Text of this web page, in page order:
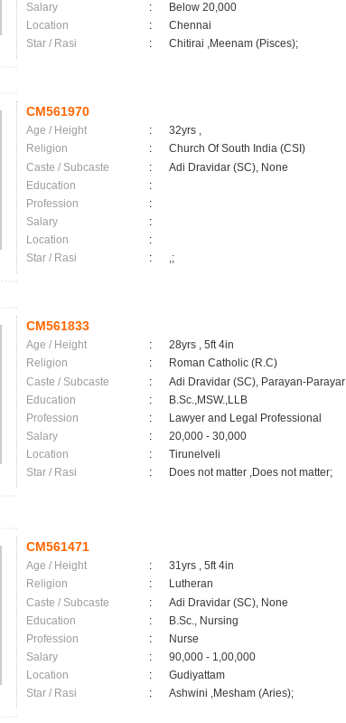
Salary
:
Below 20,000
Location
:
Chennai
Star / Rasi
: Chitirai ,Meenam (Pisces);
CM561970
Age / Height :
32yrs ,
Religion
:
Church Of South India (CSI)
Caste / Subcaste
:
Adi Dravidar (SC), None
Education
:
Profession
:
Salary
:
Location
:
Star / Rasi
: ,;
CM561833
Age / Height :
28yrs , 5ft 4in
Religion
:
Roman Catholic (R.C)
Caste / Subcaste
:
Adi Dravidar (SC), Parayan-Parayar
Education
:
B.Sc.,MSW.,LLB
Profession
:
Lawyer and Legal Professional
Salary
:
20,000 - 30,000
Location
:
Tirunelveli
Star / Rasi
: Does not matter ,Does not matter;
CM561471
Age / Height :
31yrs , 5ft 4in
Religion
:
Lutheran
Caste / Subcaste
:
Adi Dravidar (SC), None
Education
:
B.Sc., Nursing
Profession
:
Nurse
Salary
:
90,000 - 1,00,000
Location
:
Gudiyattam
Star / Rasi
: Ashwini ,Mesham (Aries);